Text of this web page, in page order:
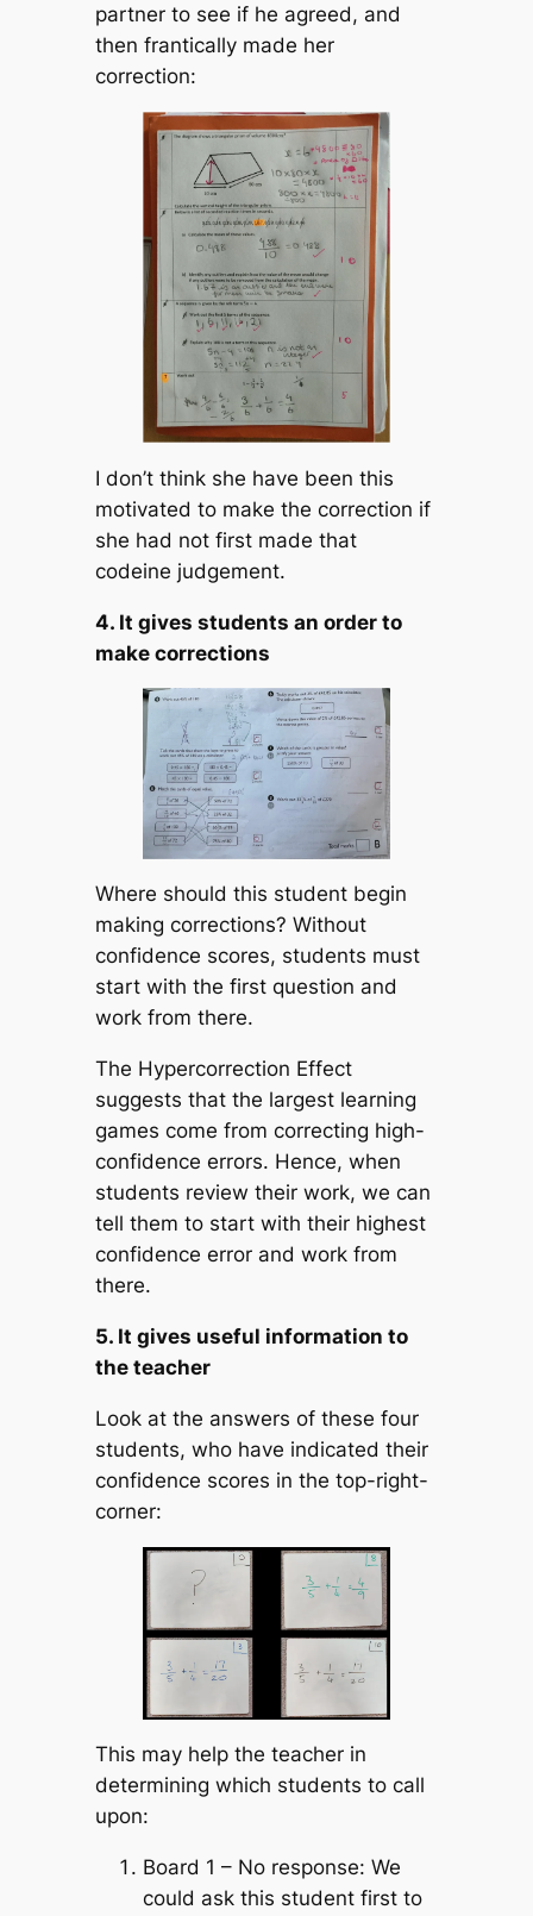
partner to see if he agreed, and
then frantically made her
correction:
I don’t think she have been this
motivated to make the correction if
she had not first made that
codeine judgement.
4. It gives students an order to
make corrections
Where should this student begin
making corrections? Without
confidence scores, students must
start with the first question and
work from there.
The Hypercorrection Effect
suggests that the largest learning
games come from correcting high-
confidence errors. Hence, when
students review their work, we can
tell them to start with their highest
confidence error and work from
there.
5. It gives useful information to
the teacher
Look at the answers of these four
students, who have indicated their
confidence scores in the top-right-
corner:
This may help the teacher in
determining which students to call
upon:
Board 1 – No response: We
could ask this student first to